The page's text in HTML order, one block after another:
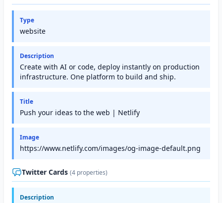
Type
website
Description
Create with AI or code, deploy instantly on production
infrastructure. One platform to build and ship.
Title
Push your ideas to the web | Netlify
Image
https://www.netlify.com/images/og-image-default.png
Twitter Cards (4 properties)
Description